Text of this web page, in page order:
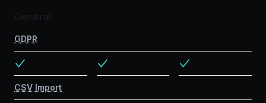
GDPR
CSV Import